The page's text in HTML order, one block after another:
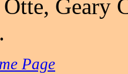
Geary
Page